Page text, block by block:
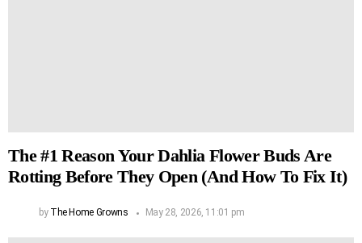
The #1 Reason Your Dahlia Flower Buds Are
Rotting Before They Open (And How To Fix It)
by The Home Growns May 28, 2026, 11:01 pm